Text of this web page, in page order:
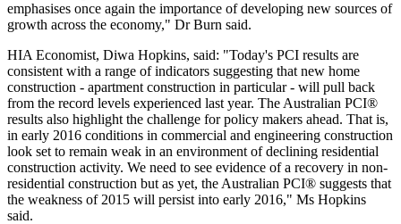
emphasises once again the importance of developing new sources of
growth across the economy," Dr Burn said.
HIA Economist, Diwa Hopkins, said: "Today's PCI results are
consistent with a range of indicators suggesting that new home
construction - apartment construction in particular - will pull back
from the record levels experienced last year. The Australian PCI®
results also highlight the challenge for policy makers ahead. That is,
in early 2016 conditions in commercial and engineering construction
look set to remain weak in an environment of declining residential
construction activity. We need to see evidence of a recovery in non-
residential construction but as yet, the Australian PCI® suggests that
the weakness of 2015 will persist into early 2016," Ms Hopkins
said.